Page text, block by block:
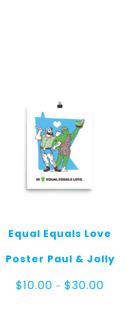
Equal Equals Love
Poster Paul & Jolly
$10.00 – $30.00